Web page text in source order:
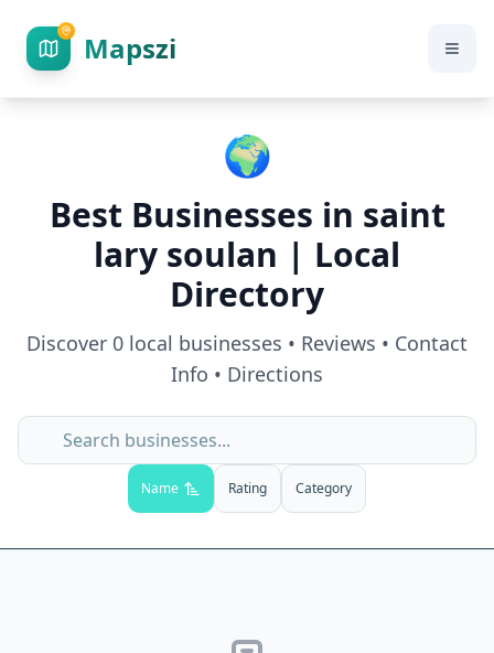
Mapszi
🌍
Best Businesses in saint
lary soulan | Local
Directory
Discover 0 local businesses • Reviews • Contact
Info • Directions
Name Rating Category